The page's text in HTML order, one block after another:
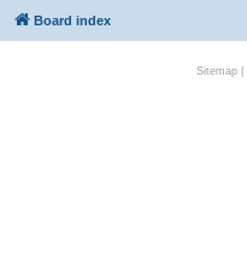
Board index
Sitemap|